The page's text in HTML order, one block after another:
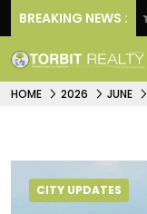
BREAKING NEWS :
Oriom
HOME 2026 JUNE
CITY UPDATES